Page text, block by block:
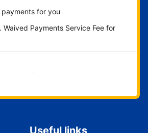
for you
Waived Payments Service Fee for
Get started now
Useful links